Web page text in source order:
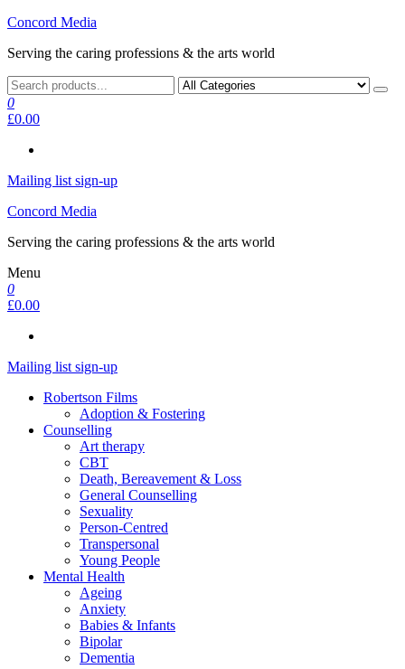
Skip
the
Concord Media
Serving the caring professions & the arts world
0
£0.00
Mailing list sign-up
Concord Media
Serving the caring professions & the arts world
Menu
0
£0.00
Mailing list sign-up
Robertson Films
Adoption & Fostering
Counselling
Art therapy
CBT
Death, Bereavement & Loss
General Counselling
Sexuality
Person-Centred
Transpersonal
Young People
Mental Health
Ageing
Anxiety
Babies & Infants
Bipolar
Dementia